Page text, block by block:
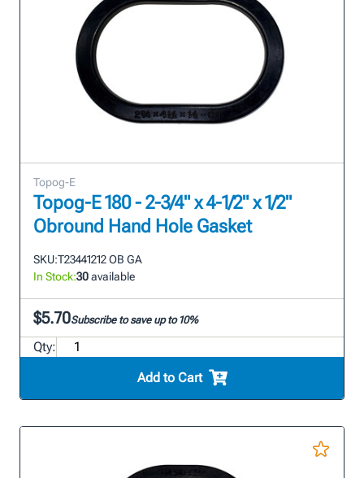
Topog-E
Topog-E 180 - 2-3/4" x 4-1/2" x 1/2"
Obround Hand Hole Gasket
SKU:T23441212 OB GA
In Stock:30available
$5.70Subscribe to save up to 10%
Qty:
Add to Cart